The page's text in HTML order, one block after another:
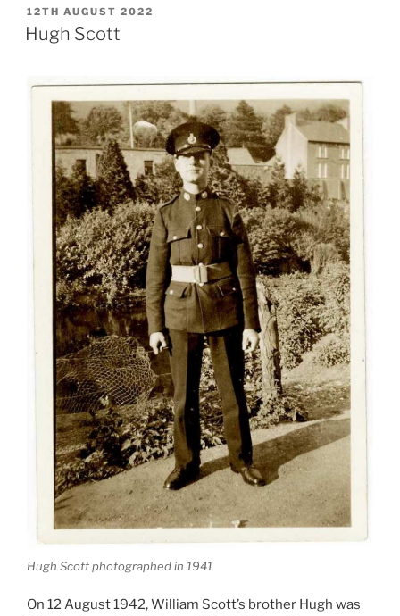
POSTED
ON
12TH AUGUST 2022
Hugh Scott
Hugh Scott photographed in 1941
On 12 August 1942, William Scott’s brother Hugh was